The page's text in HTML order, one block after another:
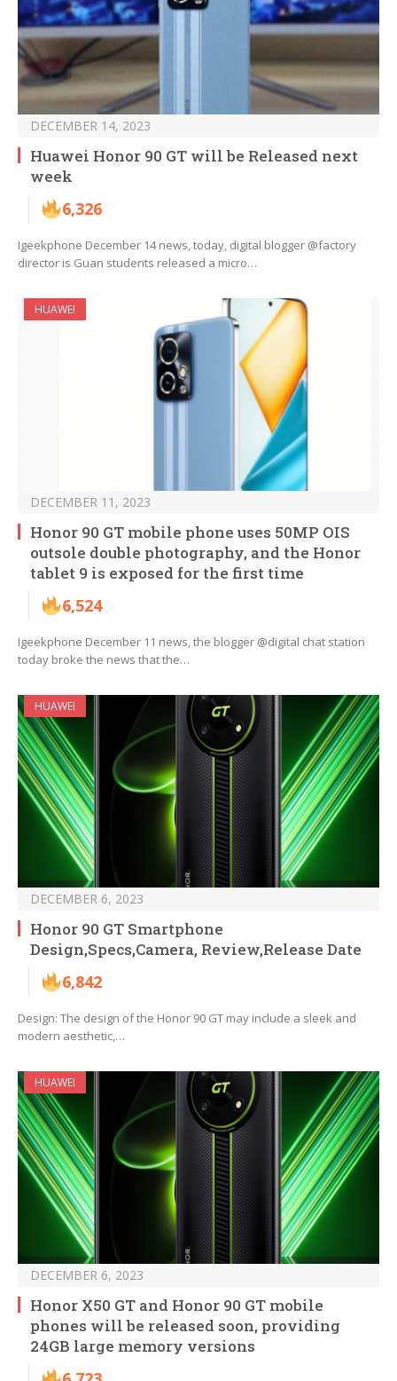
DECEMBER 14, 2023
Huawei Honor 90 GT will be Released next
week
6,326
Igeekphone December 14 news, today, digital blogger @factory
director is Guan students released a micro…
HUAWEI
DECEMBER 11, 2023
Honor 90 GT mobile phone uses 50MP OIS
outsole double photography, and the Honor
tablet 9 is exposed for the first time
6,524
Igeekphone December 11 news, the blogger @digital chat station
today broke the news that the…
HUAWEI
DECEMBER 6, 2023
Honor 90 GT Smartphone
Design,Specs,Camera, Review,Release Date
6,842
Design: The design of the Honor 90 GT may include a sleek and
modern aesthetic,…
HUAWEI
DECEMBER 6, 2023
Honor X50 GT and Honor 90 GT mobile
phones will be released soon, providing
24GB large memory versions